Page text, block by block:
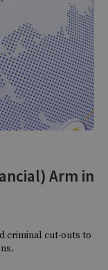
Arm in
criminal cut-outs to